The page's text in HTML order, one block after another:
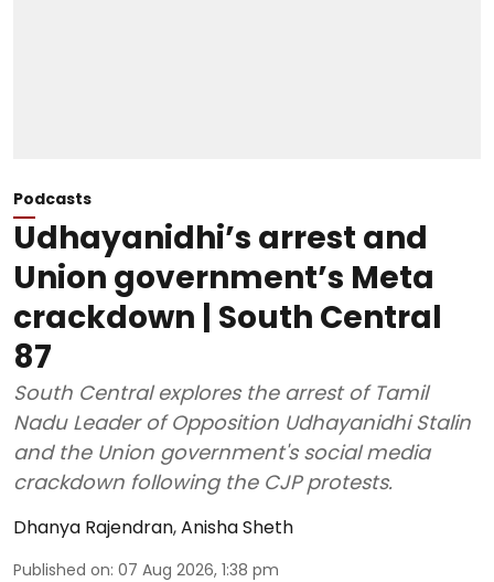
Podcasts
Udhayanidhi’s arrest and
Union government’s Meta
crackdown | South Central
87
South Central explores the arrest of Tamil
Nadu Leader of Opposition Udhayanidhi Stalin
and the Union government's social media
crackdown following the CJP protests.
Dhanya Rajendran,Anisha Sheth
Published on: 07 Aug 2026, 1:38 pm